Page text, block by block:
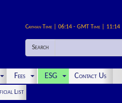
Cayman Time | 06:14 - GMT Time | 11:14
Search
Fees ESG Contact Us
List